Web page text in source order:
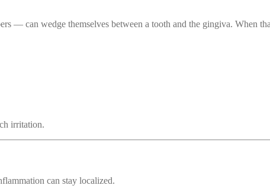
— can wedge themselves between a tooth and the gingiva. When
irritation.
can stay localized.